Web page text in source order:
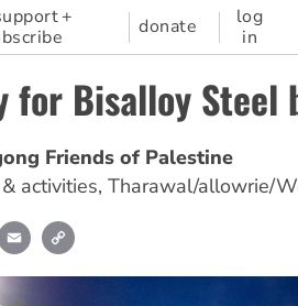
+
donate
log
in
for Bisalloy Steel
Friends of Palestine
activities, Tharawal/allowrie/
Email